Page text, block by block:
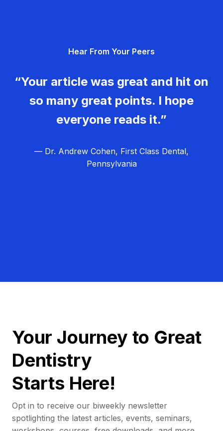
Hear From Your Peers
“Your article was great and hit on
so many great points. I hope
everyone reads it.”
— Dr. Andrew Cohen, First Class Dental,
Pennsylvania
Your Journey to Great
Dentistry
Starts Here!
Opt in to receive our biweekly newsletter
spotlighting the latest articles, events, seminars,